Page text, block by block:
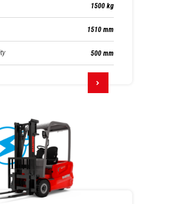
1500 kg
1510 mm
500 mm